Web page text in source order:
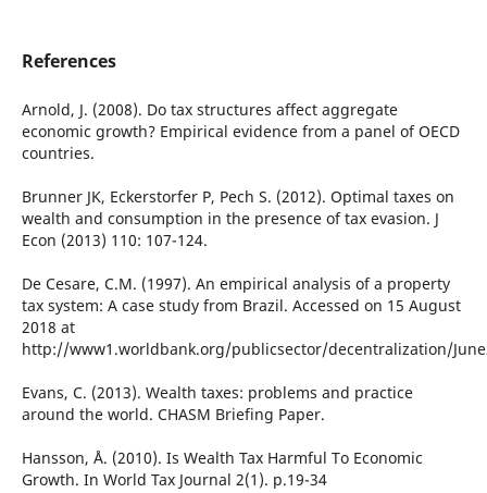
References
Arnold, J. (2008). Do tax structures affect aggregate
economic growth? Empirical evidence from a panel of OECD
countries.
Brunner JK, Eckerstorfer P, Pech S. (2012). Optimal taxes on
wealth and consumption in the presence of tax evasion. J
Econ (2013) 110: 107-124.
De Cesare, C.M. (1997). An empirical analysis of a property
tax system: A case study from Brazil. Accessed on 15 August
2018 at
http://www1.worldbank.org/publicsector/decentralization/
Evans, C. (2013). Wealth taxes: problems and practice
around the world. CHASM Briefing Paper.
Hansson, Å. (2010). Is Wealth Tax Harmful To Economic
Growth. In World Tax Journal 2(1). p.19-34